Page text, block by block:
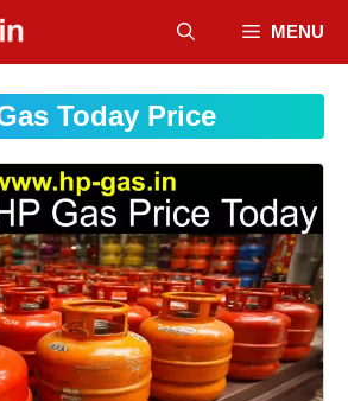
MENU
Today Price